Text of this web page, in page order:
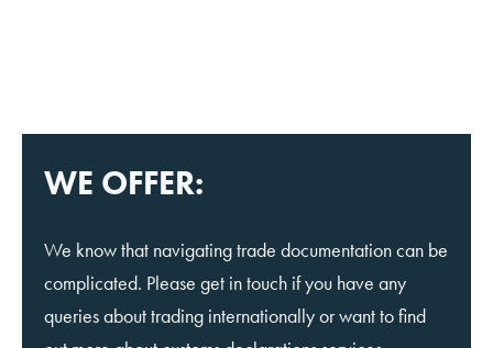
WE OFFER:
We know that navigating trade documentation can be
complicated. Please get in touch if you have any
queries about trading internationally or want to find